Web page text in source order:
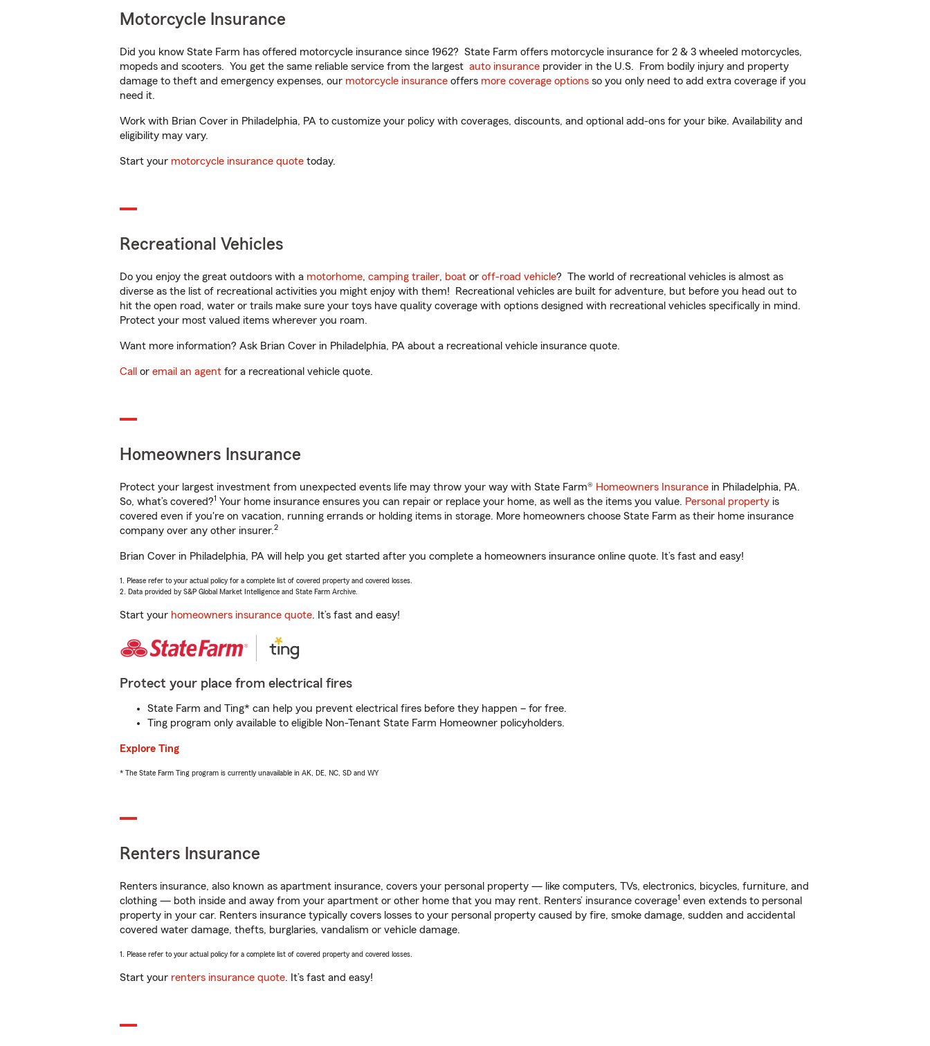
Motorcycle Insurance
Did you know State Farm has offered motorcycle insurance since 1962? State Farm offers motorcycle insurance for 2 & 3 wheeled motorcycles,
mopeds and scooters. You get the same reliable service from the largest auto insurance provider in the U.S. From bodily injury and property
damage to theft and emergency expenses, our motorcycle insurance offers more coverage options so you only need to add extra coverage if you
need it.
Work with Brian Cover in Philadelphia, PA to customize your policy with coverages, discounts, and optional add-ons for your bike. Availability and
eligibility may vary.
Start your motorcycle insurance quote today.
Recreational Vehicles
Do you enjoy the great outdoors with a motorhome, camping trailer, boat or off-road vehicle? The world of recreational vehicles is almost as
diverse as the list of recreational activities you might enjoy with them! Recreational vehicles are built for adventure, but before you head out to
hit the open road, water or trails make sure your toys have quality coverage with options designed with recreational vehicles specifically in mind.
Protect your most valued items wherever you roam.
Want more information? Ask Brian Cover in Philadelphia, PA about a recreational vehicle insurance quote.
Call or email an agent for a recreational vehicle quote.
Homeowners Insurance
Protect your largest investment from unexpected events life may throw your way with State Farm® Homeowners Insurance in Philadelphia, PA.
So, what’s covered?1 Your home insurance ensures you can repair or replace your home, as well as the items you value. Personal property is
covered even if you're on vacation, running errands or holding items in storage. More homeowners choose State Farm as their home insurance
company over any other insurer.2
Brian Cover in Philadelphia, PA will help you get started after you complete a homeowners insurance online quote. It’s fast and easy!
1. Please refer to your actual policy for a complete list of covered property and covered losses.
2. Data provided by S&P Global Market Intelligence and State Farm Archive.
Start your homeowners insurance quote. It’s fast and easy!
Protect your place from electrical fires
State Farm and Ting* can help you prevent electrical fires before they happen – for free.
Ting program only available to eligible Non-Tenant State Farm Homeowner policyholders.
Explore Ting
* The State Farm Ting program is currently unavailable in AK, DE, NC, SD and WY
Renters Insurance
Renters insurance, also known as apartment insurance, covers your personal property — like computers, TVs, electronics, bicycles, furniture, and
clothing — both inside and away from your apartment or other home that you may rent. Renters’ insurance coverage1 even extends to personal
property in your car. Renters insurance typically covers losses to your personal property caused by fire, smoke damage, sudden and accidental
covered water damage, thefts, burglaries, vandalism or vehicle damage.
1. Please refer to your actual policy for a complete list of covered property and covered losses.
Start your renters insurance quote. It’s fast and easy!